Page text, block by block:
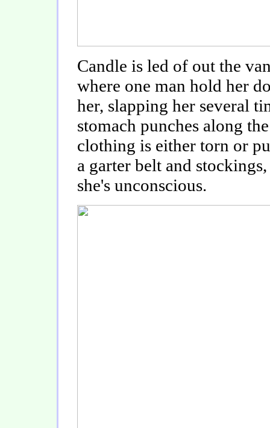
Candle is led of out the
where one man hold her
her, slapping her several
stomach punches along
clothing is either torn or
a garter belt and
she's unconscious.